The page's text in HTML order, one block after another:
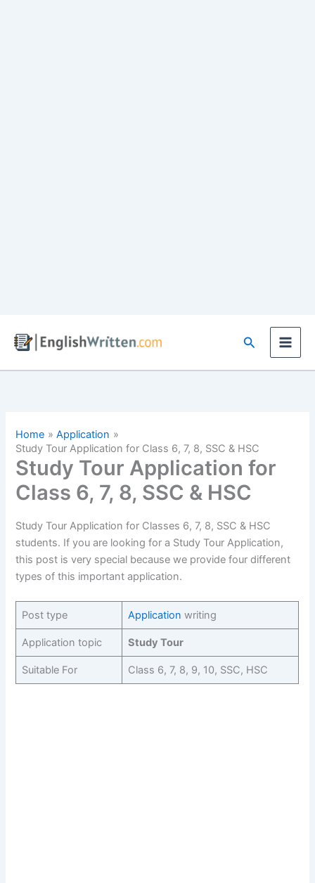
Search
Home
Application
Study Tour Application for Class 6, 7, 8, SSC & HSC
Study Tour Application for
Class 6, 7, 8, SSC & HSC
Study Tour Application for Classes 6, 7, 8, SSC & HSC
students. If you are looking for a Study Tour Application,
this post is very special because we provide four different
types of this important application.
Post type Application writing
Application topic Study Tour
Suitable For Class 6, 7, 8, 9, 10, SSC, HSC